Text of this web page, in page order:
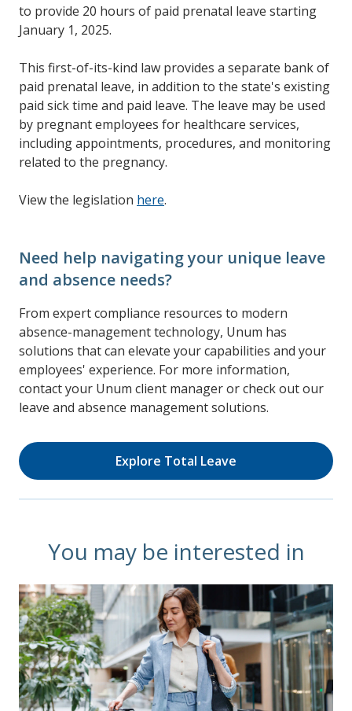
to provide 20 hours of paid prenatal leave starting
January 1, 2025.
This first-of-its-kind law provides a separate bank of
paid prenatal leave, in addition to the state's existing
paid sick time and paid leave. The leave may be used
by pregnant employees for healthcare services,
including appointments, procedures, and monitoring
related to the pregnancy.
View the legislation here.
Need help navigating your unique leave
and absence needs?
From expert compliance resources to modern
absence-management technology, Unum has
solutions that can elevate your capabilities and your
employees' experience. For more information,
contact your Unum client manager or check out our
leave and absence management solutions.
Explore Total Leave
You may be interested in